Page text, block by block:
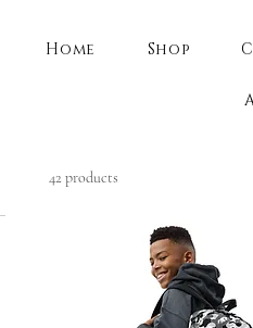
Home Shop
42 products